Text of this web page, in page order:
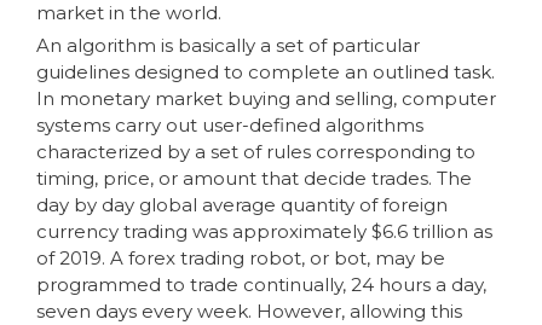
market in the world.
An algorithm is basically a set of particular
guidelines designed to complete an outlined task.
In monetary market buying and selling, computer
systems carry out user-defined algorithms
characterized by a set of rules corresponding to
timing, price, or amount that decide trades. The
day by day global average quantity of foreign
currency trading was approximately $6.6 trillion as
of 2019. A forex trading robot, or bot, may be
programmed to trade continually, 24 hours a day,
seven days every week. However, allowing this